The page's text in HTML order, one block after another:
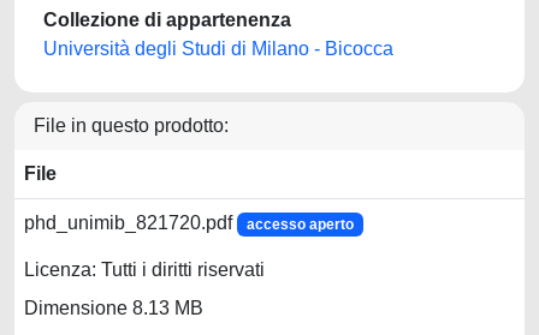
Collezione di appartenenza
Università degli Studi di Milano - Bicocca
File in questo prodotto:
File
phd_unimib_821720.pdf accesso aperto
Licenza: Tutti i diritti riservati
Dimensione 8.13 MB